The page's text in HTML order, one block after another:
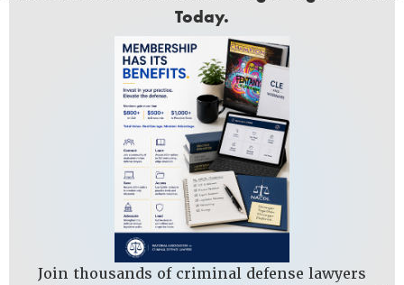
Today.
Join thousands of criminal defense lawyers